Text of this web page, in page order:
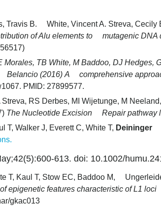
Travis B. White, Vincent A. Streva, Cecily
of Alu elements to mutagenic DNA
Morales, TB White, M Baddoo, DJ
Belancio (2016) A comprehensive
PMID: 27899577.
RS Derbes, MI Wijetunge, M
The Nucleotide Excision Repair pathway
T, Walker J, Everett C, White T, Deininger
613. doi: 10.1002/
T, Kaul T, Stow EC, Baddoo M,
epigenetic features characteristic of L1
gkac013